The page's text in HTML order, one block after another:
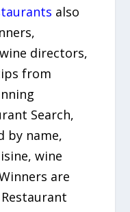
also
directors,
from
Search,
by name,
wine
are